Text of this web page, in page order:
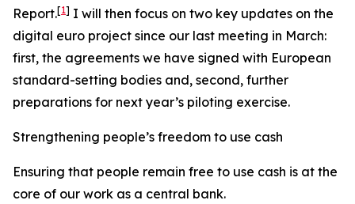
Report.[1] I will then focus on two key updates on the
digital euro project since our last meeting in March:
first, the agreements we have signed with European
standard-setting bodies and, second, further
preparations for next year’s piloting exercise.
Strengthening people’s freedom to use cash
Ensuring that people remain free to use cash is at the
core of our work as a central bank.